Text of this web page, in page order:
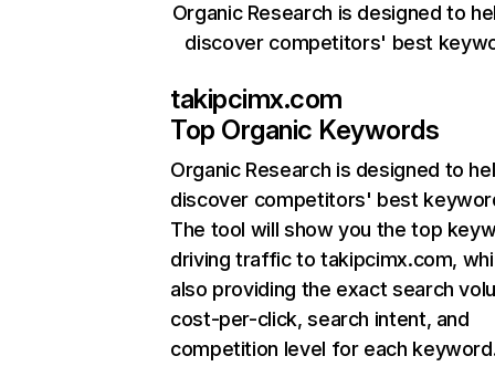
Organic Research is designed to
discover competitors' best
takipcimx.com
Top Organic Keywords
Organic Research is designed to
discover competitors' best
The tool will show you the top
driving traffic to takipcimx.com,
also providing the exact search
cost-per-click, search intent, and
competition level for each